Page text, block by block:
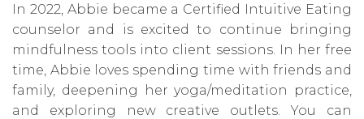
In 2022, Abbie became a Certified Intuitive Eating
counselor and is excited to continue bringing
mindfulness tools into client sessions. In her free
time, Abbie loves spending time with friends and
family, deepening her yoga/meditation practice,
and exploring new creative outlets. You can